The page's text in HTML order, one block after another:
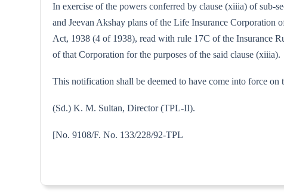
In exercise of the powers conferred by clause (xiiia) of sub-
and Jeevan Akshay plans of the Life Insurance
Act, 1938 (4 of 1938), read with rule 17C of the Insurance
of that Corporation for the purposes of the said clause (xiiia).
This notification shall be deemed to have come into force
(Sd.) K. M. Sultan, Director (TPL-II).
[No. 9108/F. No. 133/228/